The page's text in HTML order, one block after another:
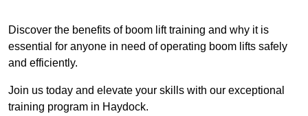
Discover the benefits of boom lift training and why it is
essential for anyone in need of operating boom lifts safely
and efficiently.
Join us today and elevate your skills with our exceptional
training program in Haydock.